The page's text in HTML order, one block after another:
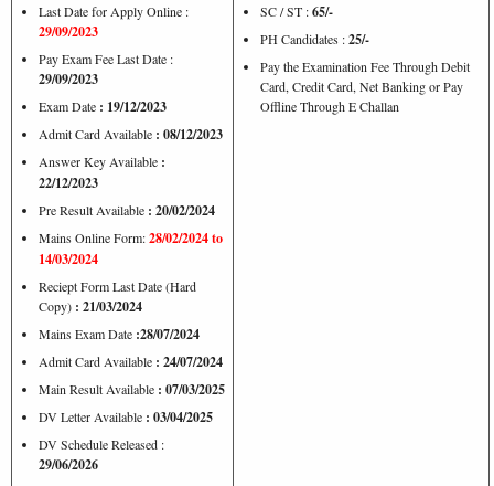
Last Date for Apply Online :
29/09/2023
Pay Exam Fee Last Date :
29/09/2023
Exam Date : 19/12/2023
Admit Card Available : 08/12/2023
Answer Key Available :
22/12/2023
Pre Result Available : 20/02/2024
Mains Online Form:28/02/2024 to
14/03/2024
Reciept Form Last Date (Hard
Copy) : 21/03/2024
Mains Exam Date :28/07/2024
Admit Card Available : 24/07/2024
Main Result Available : 07/03/2025
DV Letter Available : 03/04/2025
DV Schedule Released :
29/06/2026
SC / ST :65/-
PH Candidates :25/-
Pay the Examination Fee Through Debit
Card, Credit Card, Net Banking or Pay
Offline Through E Challan